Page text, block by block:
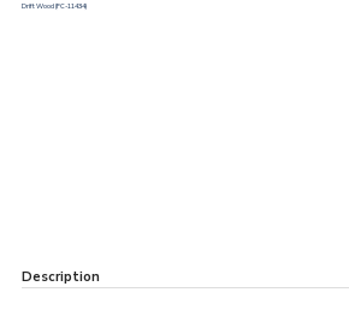
Drift Wood (FC-11434)
Description